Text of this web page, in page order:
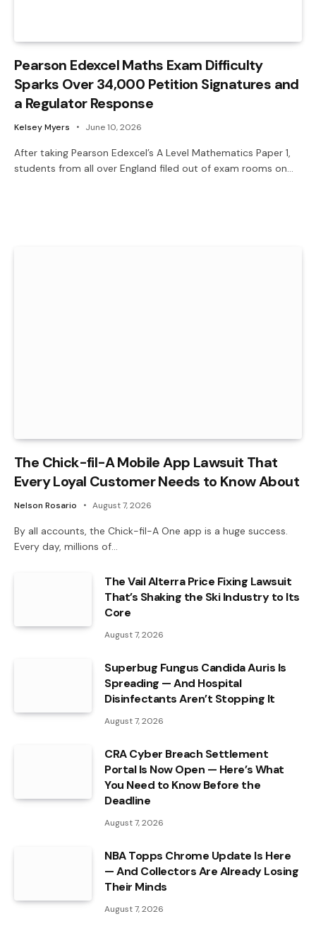
Pearson Edexcel Maths Exam Difficulty
Sparks Over 34,000 Petition Signatures and
a Regulator Response
Kelsey Myers June 10, 2026
After taking Pearson Edexcel’s A Level Mathematics Paper 1,
students from all over England filed out of exam rooms on…
The Chick-fil-A Mobile App Lawsuit That
Every Loyal Customer Needs to Know About
Nelson Rosario August 7, 2026
By all accounts, the Chick-fil-A One app is a huge success.
Every day, millions of…
The Vail Alterra Price Fixing Lawsuit
That’s Shaking the Ski Industry to Its
Core
August 7, 2026
Superbug Fungus Candida Auris Is
Spreading — And Hospital
Disinfectants Aren’t Stopping It
August 7, 2026
CRA Cyber Breach Settlement
Portal Is Now Open — Here’s What
You Need to Know Before the
Deadline
August 7, 2026
NBA Topps Chrome Update Is Here
— And Collectors Are Already Losing
Their Minds
August 7, 2026